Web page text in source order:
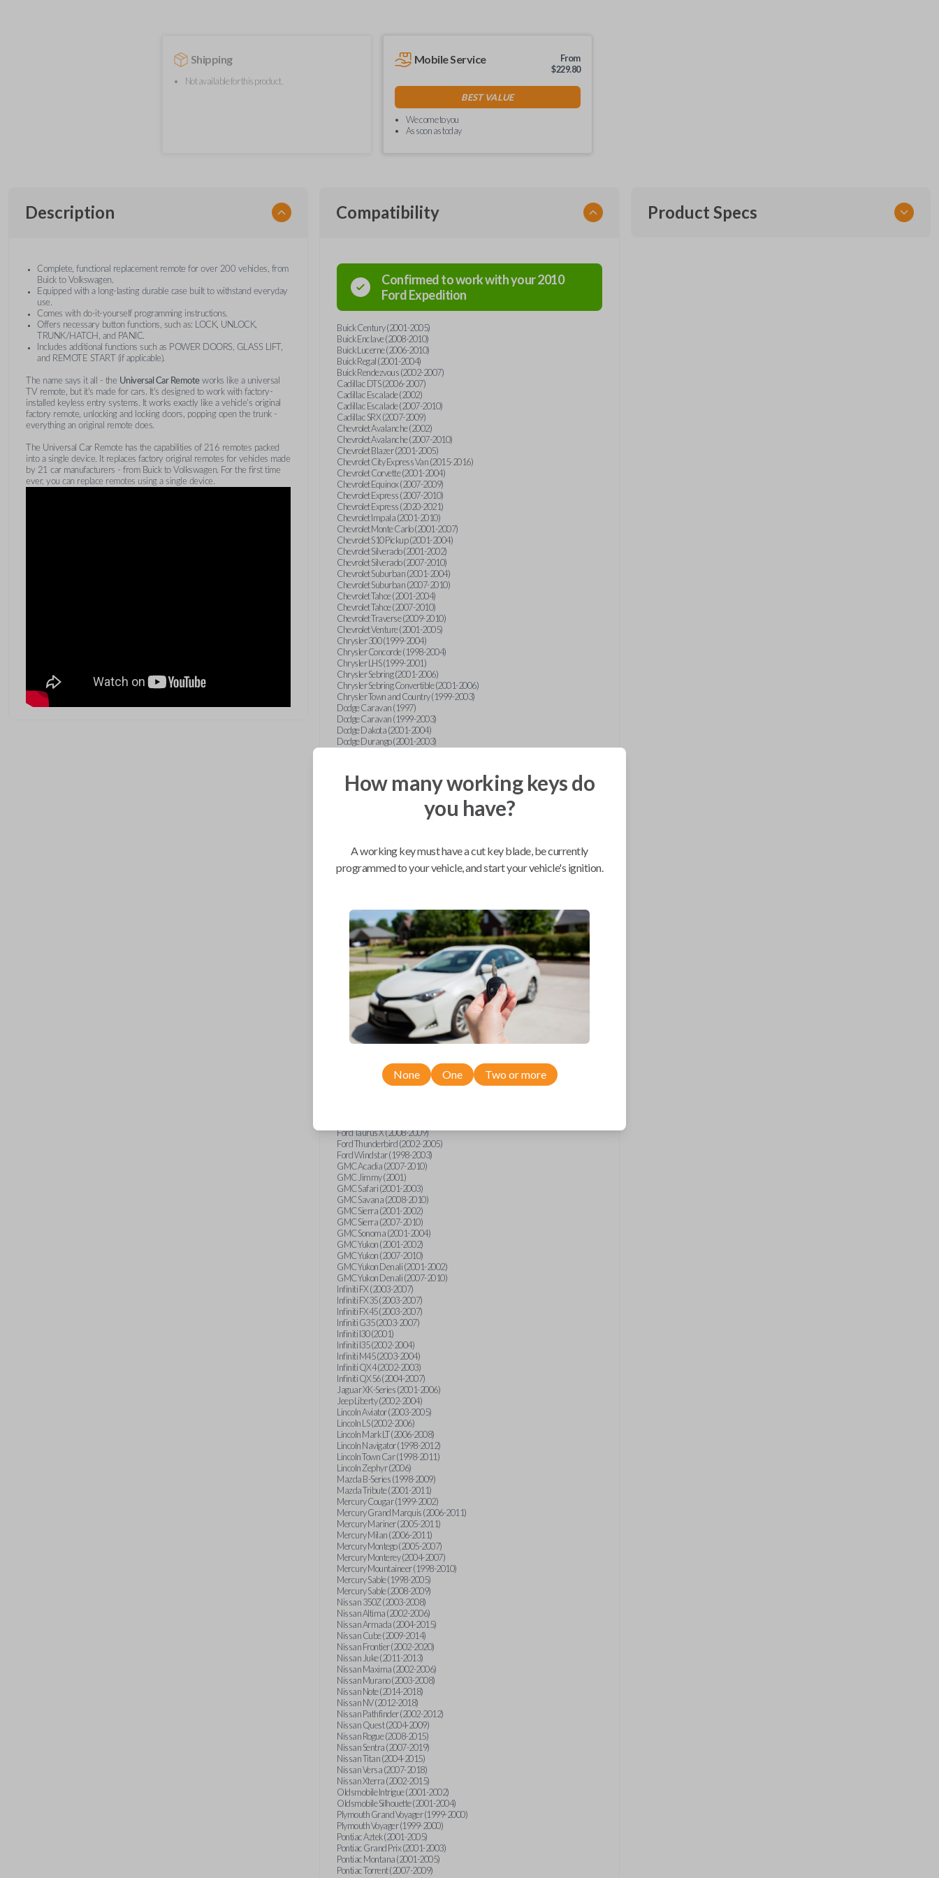
Shipping
Not available for this product.
Mobile Service
From
$229.80
BEST VALUE
We come to you
As soon as today
Description
Complete, functional replacement remote for over 200 vehicles, from
Buick to Volkswagen.
Equipped with a long-lasting durable case built to withstand everyday
use.
Comes with do-it-yourself programming instructions.
Offers necessary button functions, such as: LOCK, UNLOCK,
TRUNK/HATCH, and PANIC.
Includes additional functions such as POWER DOORS, GLASS LIFT,
and REMOTE START (if applicable).
The name says it all - the Universal Car Remoteworks like a universal
TV remote, but it's made for cars. It's designed to work with factory-
installed keyless entry systems. It works exactly like a vehicle's original
factory remote, unlocking and locking doors, popping open the trunk -
everything an original remote does.
The Universal Car Remote has the capabilities of 216 remotes packed
into a single device. It replaces factory original remotes for vehicles made
by 21 car manufacturers - from Buick to Volkswagen. For the first time
ever, you can replace remotes using a single device.
Compatibility
Confirmed to work with your2010
FordExpedition
Buick Century (2001-2005)
Buick Enclave (2008-2010)
Buick Lucerne (2006-2010)
Buick Regal (2001-2004)
Buick Rendezvous (2002-2007)
Cadillac DTS (2006-2007)
Cadillac Escalade (2002)
Cadillac Escalade (2007-2010)
Cadillac SRX (2007-2009)
Chevrolet Avalanche (2002)
Chevrolet Avalanche (2007-2010)
Chevrolet Blazer (2001-2005)
Chevrolet City Express Van (2015-2016)
Chevrolet Corvette (2001-2004)
Chevrolet Equinox (2007-2009)
Chevrolet Express (2007-2010)
Chevrolet Express (2020-2021)
Chevrolet Impala (2001-2010)
Chevrolet Monte Carlo (2001-2007)
Chevrolet S10 Pickup (2001-2004)
Chevrolet Silverado (2001-2002)
Chevrolet Silverado (2007-2010)
Chevrolet Suburban (2001-2004)
Chevrolet Suburban (2007-2010)
Chevrolet Tahoe (2001-2004)
Chevrolet Tahoe (2007-2010)
Chevrolet Traverse (2009-2010)
Chevrolet Venture (2001-2005)
Chrysler 300 (1999-2004)
Chrysler Concorde (1998-2004)
Chrysler LHS (1999-2001)
Chrysler Sebring (2001-2006)
Chrysler Sebring Convertible (2001-2006)
Chrysler Town and Country (1999-2003)
Dodge Caravan (1997)
Dodge Caravan (1999-2003)
Dodge Dakota (2001-2004)
Dodge Durango (2001-2003)
Dodge Ram Pickup Truck (2002-2005)
Dodge Stratus Sedan (2001-2006)
Ford Crown Victoria (2007-2010)
Ford E-Series Van (2008-2018)
Ford Econoline (1999-2007)
Ford Escort (1998-2003)
Ford Excursion (2000-2005)
Ford Expedition (1998-2012)
Ford Explorer Sport Trac (2001-2005)
Ford Explorer Sport Trac (2007-2010)
Ford F-150 (1998-2014)
Ford F-250 (2000-2013)
Ford F-350 (2000-2013)
Ford F-450 (2002-2010)
Ford F-450 (2012-2016)
Ford F-550 (2002-2010)
Ford F-550 (2012-2013)
Ford F-650 (2012-2019)
Ford F-750 (2012-2016)
Ford Five Hundred (2005-2007)
Ford Flex (2009-2012)
Ford Freestar (2004-2007)
Ford Freestyle (2005-2007)
Ford Fusion (2006-2012)
Ford Taurus X (2008-2009)
Ford Thunderbird (2002-2005)
Ford Windstar (1998-2003)
GMC Acadia (2007-2010)
GMC Jimmy (2001)
GMC Safari (2001-2003)
GMC Savana (2008-2010)
GMC Sierra (2001-2002)
GMC Sierra (2007-2010)
GMC Sonoma (2001-2004)
GMC Yukon (2001-2002)
GMC Yukon (2007-2010)
GMC Yukon Denali (2001-2002)
GMC Yukon Denali (2007-2010)
Infiniti FX (2003-2007)
Infiniti FX35 (2003-2007)
Infiniti FX45 (2003-2007)
Infiniti G35 (2003-2007)
Infiniti I30 (2001)
Infiniti I35 (2002-2004)
Infiniti M45 (2003-2004)
Infiniti QX4 (2002-2003)
Infiniti QX56 (2004-2007)
Jaguar XK-Series (2001-2006)
Jeep Liberty (2002-2004)
Lincoln Aviator (2003-2005)
Lincoln LS (2002-2006)
Lincoln Mark LT (2006-2008)
Lincoln Navigator (1998-2012)
Lincoln Town Car (1998-2011)
Lincoln Zephyr (2006)
Mazda B-Series (1998-2009)
Mazda Tribute (2001-2011)
Mercury Cougar (1999-2002)
Mercury Grand Marquis (2006-2011)
Mercury Mariner (2005-2011)
Mercury Milan (2006-2011)
Mercury Montego (2005-2007)
Mercury Monterey (2004-2007)
Mercury Mountaineer (1998-2010)
Mercury Sable (1998-2005)
Mercury Sable (2008-2009)
Nissan 350Z (2003-2008)
Nissan Altima (2002-2006)
Nissan Armada (2004-2015)
Nissan Cube (2009-2014)
Nissan Frontier (2002-2020)
Nissan Juke (2011-2013)
Nissan Maxima (2002-2006)
Nissan Murano (2003-2008)
Nissan Note (2014-2018)
Nissan NV (2012-2018)
Nissan Pathfinder (2002-2012)
Nissan Quest (2004-2009)
Nissan Rogue (2008-2015)
Nissan Sentra (2007-2019)
Nissan Titan (2004-2015)
Nissan Versa (2007-2018)
Nissan Xterra (2002-2015)
Oldsmobile Intrigue (2001-2002)
Oldsmobile Silhouette (2001-2004)
Plymouth Grand Voyager (1999-2000)
Plymouth Voyager (1999-2000)
Pontiac Aztek (2001-2005)
Pontiac Grand Prix (2001-2003)
Pontiac Montana (2001-2005)
Pontiac Torrent (2007-2009)
Product Specs
How many working keys do
you have?
A working key must have a cut key blade, be currently
programmed to your vehicle, and start your vehicle's ignition.
None One Two or more